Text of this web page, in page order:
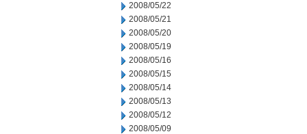
2008/05/22
2008/05/21
2008/05/20
2008/05/19
2008/05/16
2008/05/15
2008/05/14
2008/05/13
2008/05/12
2008/05/09